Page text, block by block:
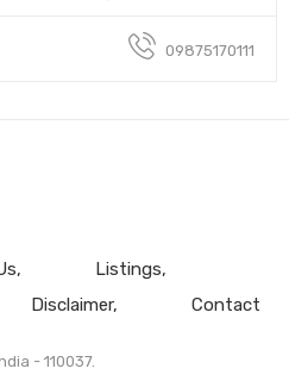
09875170111
Listings
Disclaimer Contact
- 110037.